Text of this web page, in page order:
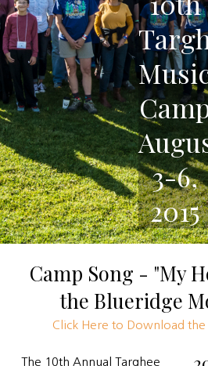
3-6,
2015
Camp Song - "My
the Blueridge
Click Here to Download
The 10th Annual Targhee